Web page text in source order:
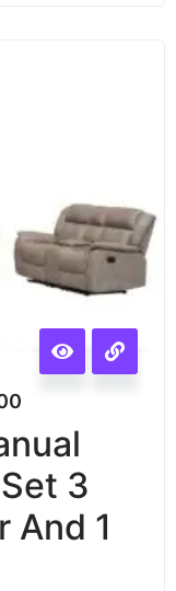
3
And 1